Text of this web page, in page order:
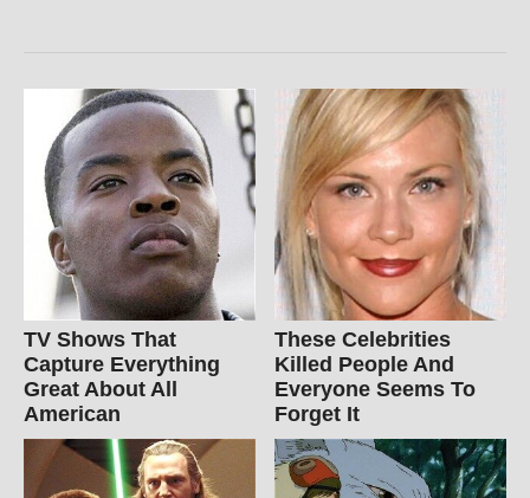
TV Shows That
Capture Everything
Great About All
American
These Celebrities
Killed People And
Everyone Seems To
Forget It